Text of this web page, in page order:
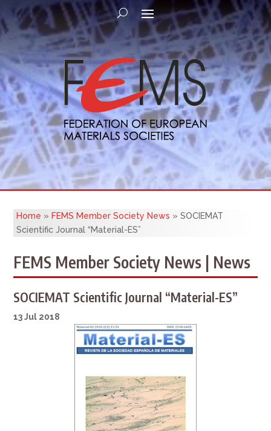
Home » FEMS Member Society News »SOCIEMAT
Scientific Journal “Material-ES”
FEMS Member Society News | News
SOCIEMAT Scientific Journal “Material-ES”
13 Jul 2018